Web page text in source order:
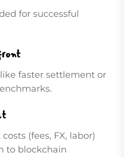
for successful
faster settlement or
(fees, FX, labor)
to blockchain